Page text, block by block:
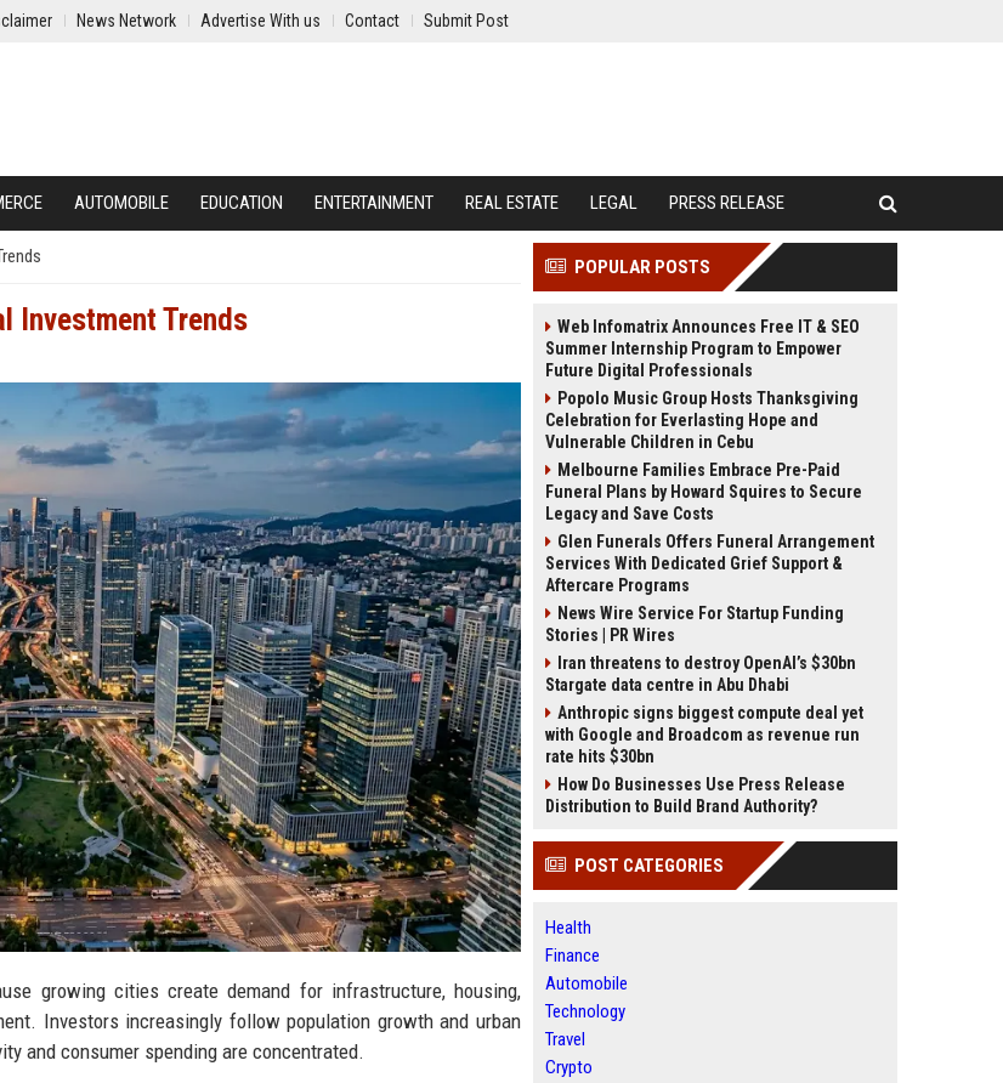
News Network Advertise With us Contact Submit Post
AUTOMOBILE EDUCATION ENTERTAINMENT REAL ESTATE LEGAL PRESS RELEASE
Investment Trends
growing cities create demand for infrastructure, housing,
Investors increasingly follow population growth and urban
and consumer spending are concentrated.
POPULAR POSTS
Web Infomatrix Announces Free IT & SEO
Summer Internship Program to Empower
Future Digital Professionals
Popolo Music Group Hosts Thanksgiving
Celebration for Everlasting Hope and
Vulnerable Children in Cebu
Melbourne Families Embrace Pre-Paid
Funeral Plans by Howard Squires to Secure
Legacy and Save Costs
Glen Funerals Offers Funeral Arrangement
Services With Dedicated Grief Support &
Aftercare Programs
News Wire Service For Startup Funding
Stories | PR Wires
Iran threatens to destroy OpenAI’s $30bn
Stargate data centre in Abu Dhabi
Anthropic signs biggest compute deal yet
with Google and Broadcom as revenue run
rate hits $30bn
How Do Businesses Use Press Release
Distribution to Build Brand Authority?
POST CATEGORIES
Health
Finance
Automobile
Technology
Travel
Crypto